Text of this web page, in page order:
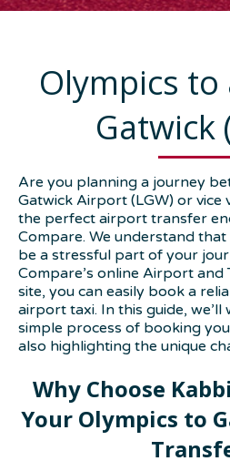
Olympics
Gatwick
Are you planning a journey
Gatwick Airport (LGW) or vice
the perfect airport transfer
Compare. We understand
be a stressful part of your
Compare’s online Airport and
site, you can easily book a
airport taxi. In this guide,
simple process of booking
also highlighting the unique
Why Choose
Your Olympics to